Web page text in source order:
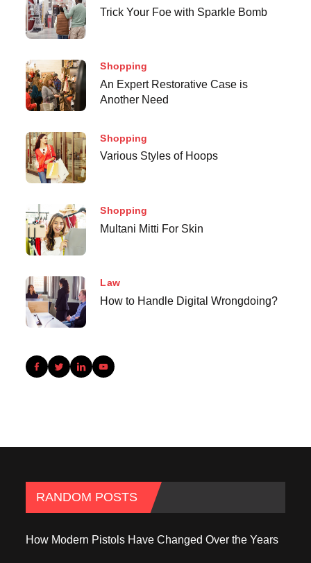
Trick Your Foe with Sparkle Bomb
Shopping
An Expert Restorative Case is
Another Need
Shopping
Various Styles of Hoops
Shopping
Multani Mitti For Skin
Law
How to Handle Digital Wrongdoing?
RANDOM POSTS
How Modern Pistols Have Changed Over the Years